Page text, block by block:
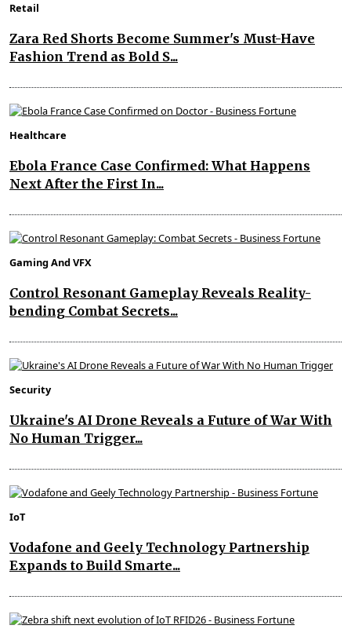
Retail
Zara Red Shorts Become Summer's Must-Have
Fashion Trend as Bold S...
Healthcare
Ebola France Case Confirmed: What Happens
Next After the First In...
Gaming And VFX
Control Resonant Gameplay Reveals Reality-
bending Combat Secrets...
Security
Ukraine's AI Drone Reveals a Future of War With
No Human Trigger...
IoT
Vodafone and Geely Technology Partnership
Expands to Build Smarte...